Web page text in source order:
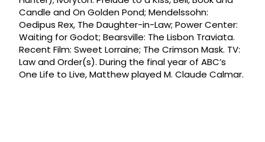
Candle and On Golden Pond; Mendelssohn:
Oedipus Rex, The Daughter-in-Law; Power Center:
Waiting for Godot; Bearsville: The Lisbon Traviata.
Recent Film: Sweet Lorraine; The Crimson Mask. TV:
Law and Order(s). During the final year of ABC’s
One Life to Live, Matthew played M. Claude Calmar.